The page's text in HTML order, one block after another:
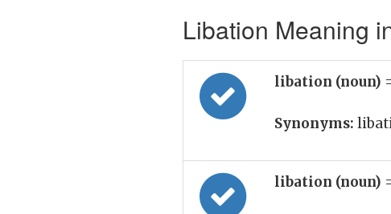
Libation Meaning
libation (noun)
Synonyms:
libation (noun)